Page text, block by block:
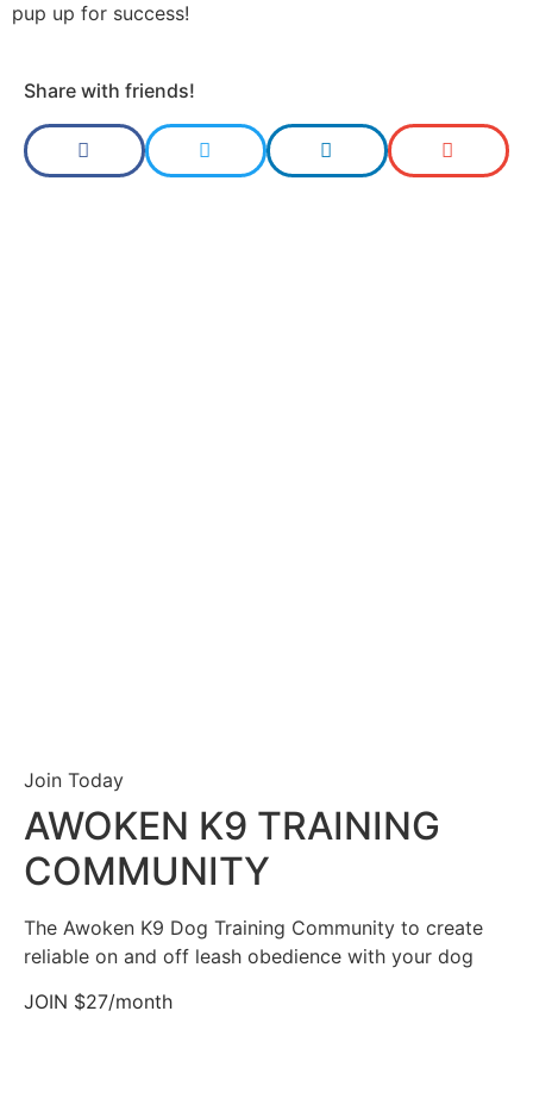
pup up for success!
Share with friends!
Join Today
AWOKEN K9 TRAINING
COMMUNITY
The Awoken K9 Dog Training Community to create
reliable on and off leash obedience with your dog
JOIN $27/month